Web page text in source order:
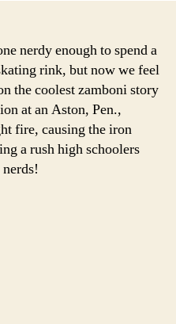
nerdy enough to spend a
rink, but now we feel
the coolest zamboni story
at an Aston, Pen.,
fire, causing the iron
a rush high schoolers
nerds!